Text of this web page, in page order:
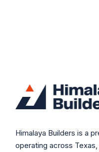
Himalaya Builders is a
operating across Texas,